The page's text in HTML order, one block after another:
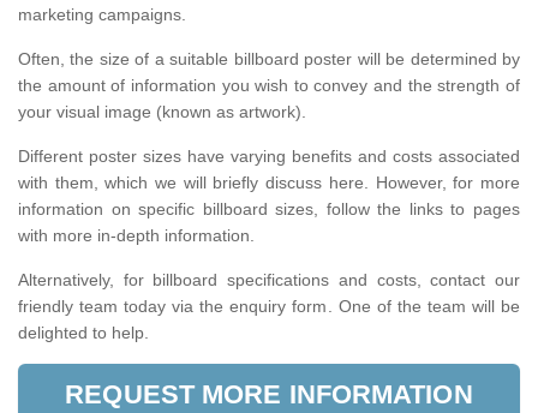
marketing campaigns.
Often, the size of a suitable billboard poster will be determined by
the amount of information you wish to convey and the strength of
your visual image (known as artwork).
Different poster sizes have varying benefits and costs associated
with them, which we will briefly discuss here. However, for more
information on specific billboard sizes, follow the links to pages
with more in-depth information.
Alternatively, for billboard specifications and costs, contact our
friendly team today via the enquiry form. One of the team will be
delighted to help.
REQUEST MORE INFORMATION